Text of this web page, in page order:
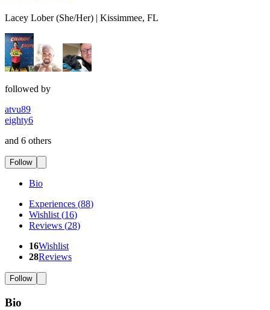
Lacey Lober (She/Her) | Kissimmee, FL
followed by
atvu89
eighty6
and 6 others
Follow
Bio
Experiences (88)
Wishlist (16)
Reviews (28)
16Wishlist
28Reviews
Follow
Bio